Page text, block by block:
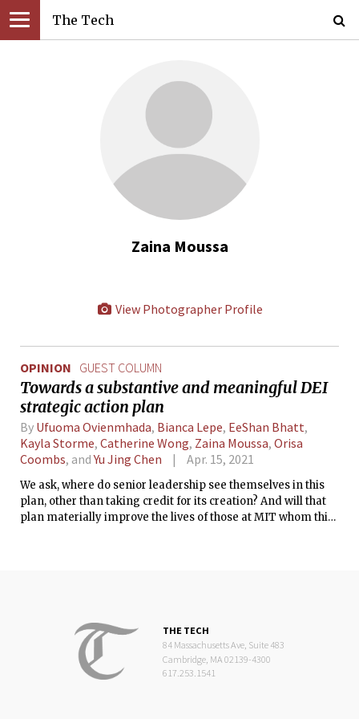
The Tech
Zaina Moussa
View Photographer Profile
OPINION GUEST COLUMN
Towards a substantive and meaningful DEI
strategic action plan
By Ufuoma Ovienmhada, Bianca Lepe, EeShan Bhatt,
Kayla Storme, Catherine Wong, Zaina Moussa, Orisa
Coombs, andYu Jing Chen Apr. 15, 2021
We ask, where do senior leadership see themselves in this
plan, other than taking credit for its creation? And will that
plan materially improve the lives of those at MIT whom this
THE TECH
84 Massachusetts Ave, Suite 483
Cambridge, MA 02139-4300
617.253.1541